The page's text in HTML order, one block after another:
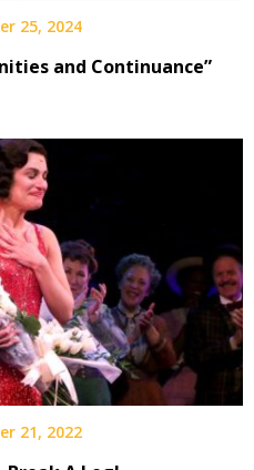
25, 2024
and Continuance”
21, 2022